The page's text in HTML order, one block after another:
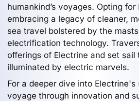
humankind’s voyages. Opting for
embracing a legacy of cleaner,
sea travel bolstered by the
electrification technology.
offerings of Electrine and set sail
illuminated by electric marvels.
For a deeper dive into Electrine's
voyage through innovation and